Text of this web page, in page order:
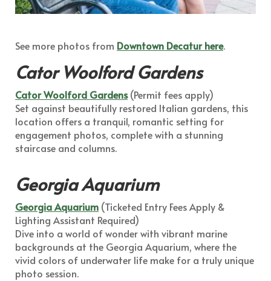
See more photos from Downtown Decatur here.
Cator Woolford Gardens
Cator Woolford Gardens(Permit fees apply)
Set against beautifully restored Italian gardens, this
location offers a tranquil, romantic setting for
engagement photos, complete with a stunning
staircase and columns.
Georgia Aquarium
Georgia Aquarium (Ticketed Entry Fees Apply &
Lighting Assistant Required)
Dive into a world of wonder with vibrant marine
backgrounds at the Georgia Aquarium, where the
vivid colors of underwater life make for a truly unique
photo session.